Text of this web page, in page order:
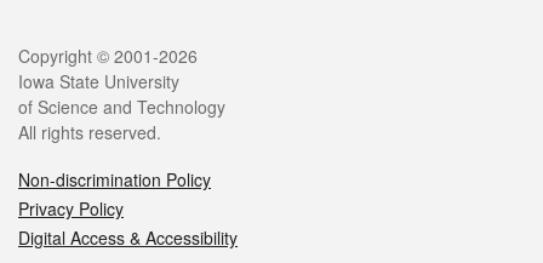
Copyright © 2001-2026
Iowa State University
of Science and Technology
All rights reserved.
Non-discrimination Policy
Privacy Policy
Digital Access & Accessibility